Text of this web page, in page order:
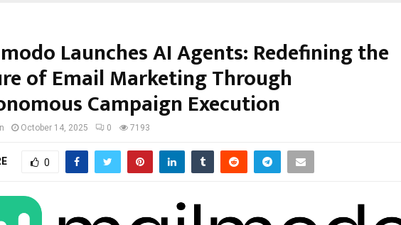
Launches AI Agents: Redefining the
of Email Marketing Through
Campaign Execution
October 14, 2025 0 7193
0